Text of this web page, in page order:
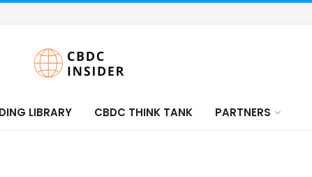
LIBRARY CBDC THINK TANK PARTNERS